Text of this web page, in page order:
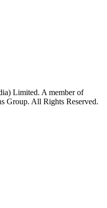
Limited. A member of
Group. All Rights Reserved.